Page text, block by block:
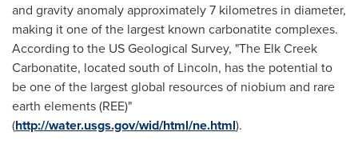
and gravity anomaly approximately 7 kilometres in diameter,
making it one of the largest known carbonatite complexes.
According to the US Geological Survey, "The Elk Creek
Carbonatite, located south of Lincoln, has the potential to
be one of the largest global resources of niobium and rare
earth elements (REE)"
(http://water.usgs.gov/wid/html/ne.html).